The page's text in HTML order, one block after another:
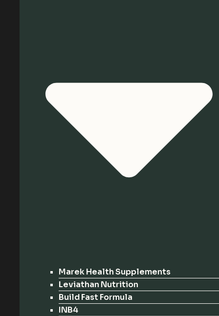
Marek Health Supplements
Leviathan Nutrition
Build Fast Formula
INB4